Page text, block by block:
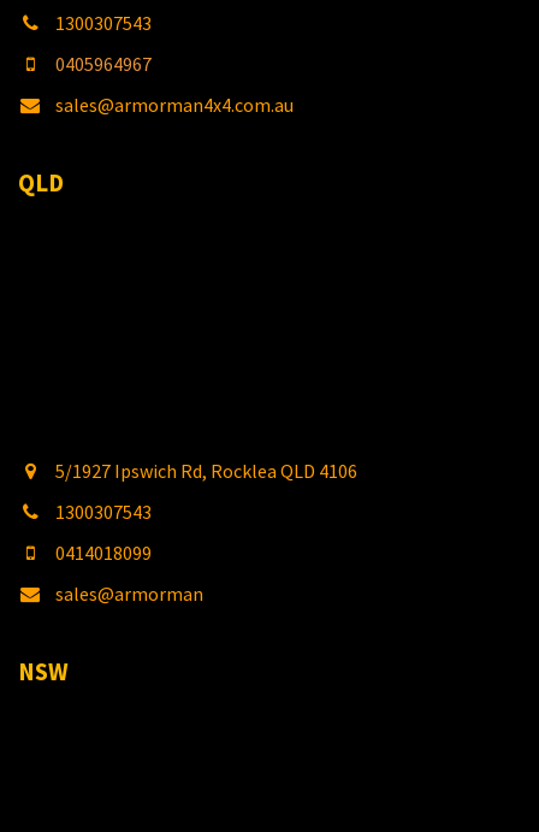
1300307543
0405964967
sales@armorman4x4.com.au
QLD
5/1927 Ipswich Rd, Rocklea QLD 4106
1300307543
0414018099
sales@armorman
NSW